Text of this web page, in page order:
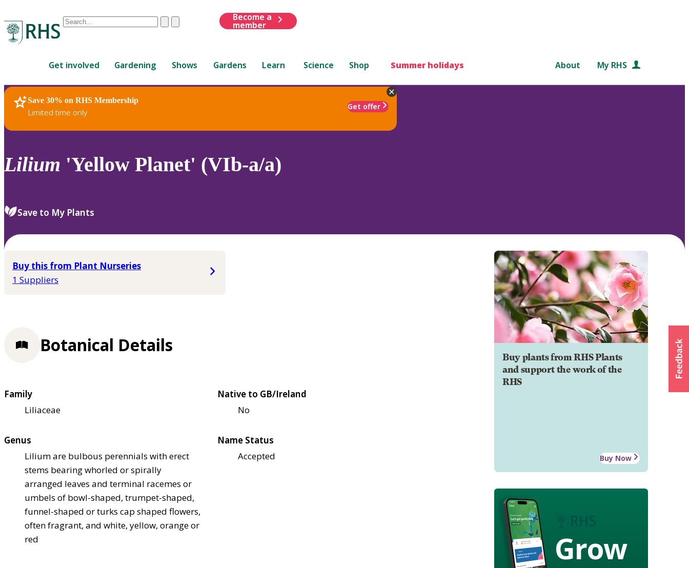
Conduct
are
up
and
down
to
review
select.
ClearSubmit
Become a
member
Get involved Gardening Shows Gardens Learn Science Shop Summer holidays About My RHS
Save 30% on RHS Membership
Limited time only
Get offer
RHS Home Plants
Lilium 'Yellow Planet' (VIb-a/a)
Save to My Plants
Buy this from Plant Nurseries
1 Suppliers
Buy plants from RHS Plants
and support the work of the
RHS
Buy Now
Grow
Botanical Details
Family
Liliaceae
Native to GB/Ireland
No
Genus
Lilium are bulbous perennials with erect
stems bearing whorled or spirally
arranged leaves and terminal racemes or
umbels of bowl-shaped, trumpet-shaped,
funnel-shaped or turks cap shaped flowers,
often fragrant, and white, yellow, orange or
red
Name Status
Accepted